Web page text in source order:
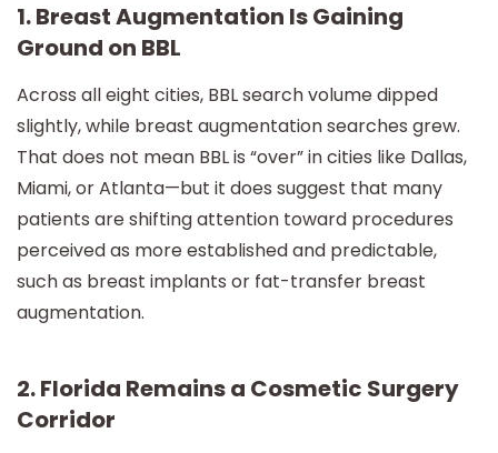
1. Breast Augmentation Is Gaining
Ground on BBL
Across all eight cities, BBL search volume dipped
slightly, while breast augmentation searches grew.
That does not mean BBL is “over” in cities like Dallas,
Miami, or Atlanta—but it does suggest that many
patients are shifting attention toward procedures
perceived as more established and predictable,
such as breast implants or fat-transfer breast
augmentation.
2. Florida Remains a Cosmetic Surgery
Corridor